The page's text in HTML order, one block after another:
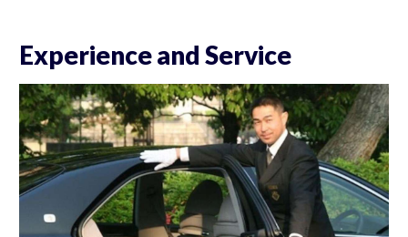
Experience and Service